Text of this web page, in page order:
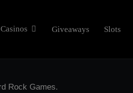
Giveaways Slots
Rock Games.